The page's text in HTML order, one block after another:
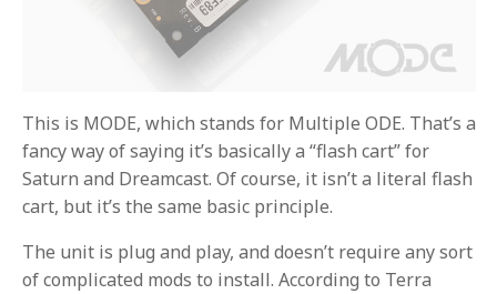
This is MODE, which stands for Multiple ODE. That’s a
fancy way of saying it’s basically a “flash cart” for
Saturn and Dreamcast. Of course, it isn’t a literal flash
cart, but it’s the same basic principle.
The unit is plug and play, and doesn’t require any sort
of complicated mods to install. According to Terra